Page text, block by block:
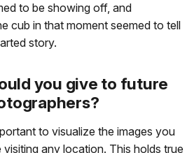
to be showing off, and
cub in that moment seemed to tell
story.
you give to future
to visualize the images you
any location. This holds true